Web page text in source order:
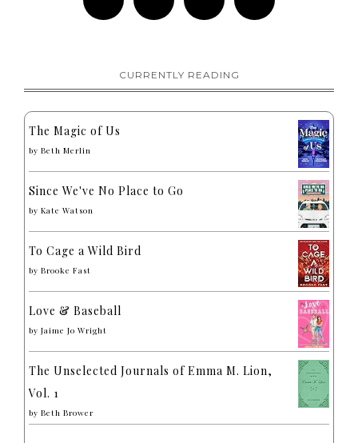
CURRENTLY READING
The Magic of Us
by Beth Merlin
Since We've No Place to Go
by Kate Watson
To Cage a Wild Bird
by Brooke Fast
Love & Baseball
by Jaime Jo Wright
The Unselected Journals of Emma M. Lion,
Vol. 1
by Beth Brower